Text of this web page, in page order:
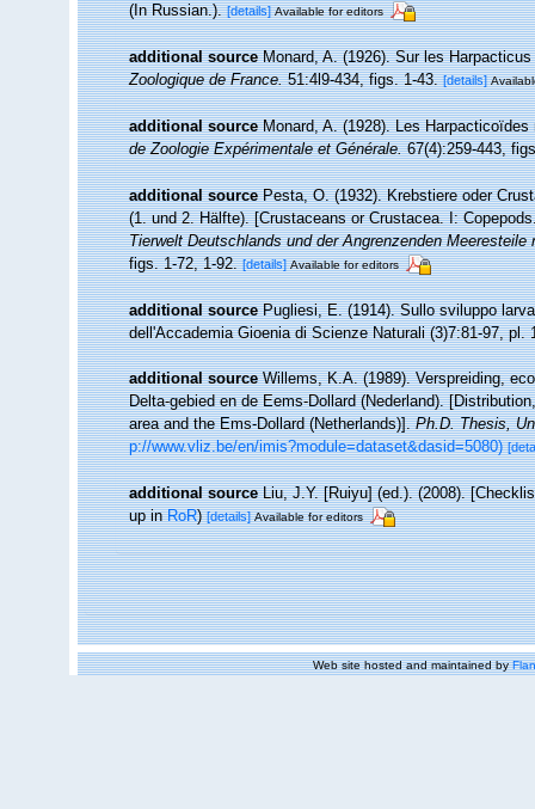
(In Russian.). [details] Available for editors
additional source Monard, A. (1926). Sur les
Zoologique de France.51:4l9-434, figs. 1-43. [details]
additional source Monard, A. (1928). Les
de Zoologie Expérimentale et Générale.67(4):259-443,
additional source Pesta, O. (1932). Krebstiere oder
(1. und 2. Hälfte). [Crustaceans or Crustacea. I:
Tierwelt Deutschlands und der Angrenzenden
figs. 1-72, 1-92. [details] Available for editors
additional source Pugliesi, E. (1914). Sullo sviluppo
dell'Accademia Gioenia di Scienze Naturali (3)7:81-97, pl.
additional source Willems, K.A. (1989). Verspreiding,
Delta-gebied en de Eems-Dollard (Nederland).
area and the Ems-Dollard (Netherlands)].Ph.D. Thesis,
p://www.vliz.be/en/imis?module=dataset&dasid=5080)
additional source Liu, J.Y. [Ruiyu] (ed.). (2008).
up inRoR)[details] Available for editors
Web site hosted and maintained by